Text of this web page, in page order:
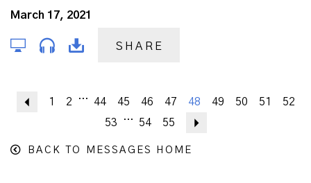
March 17, 2021
SHARE
Previous
1 2 ... 44 45 46 47 48 49 50 51
52
53
... 54 55
BACK TO MESSAGES HOME